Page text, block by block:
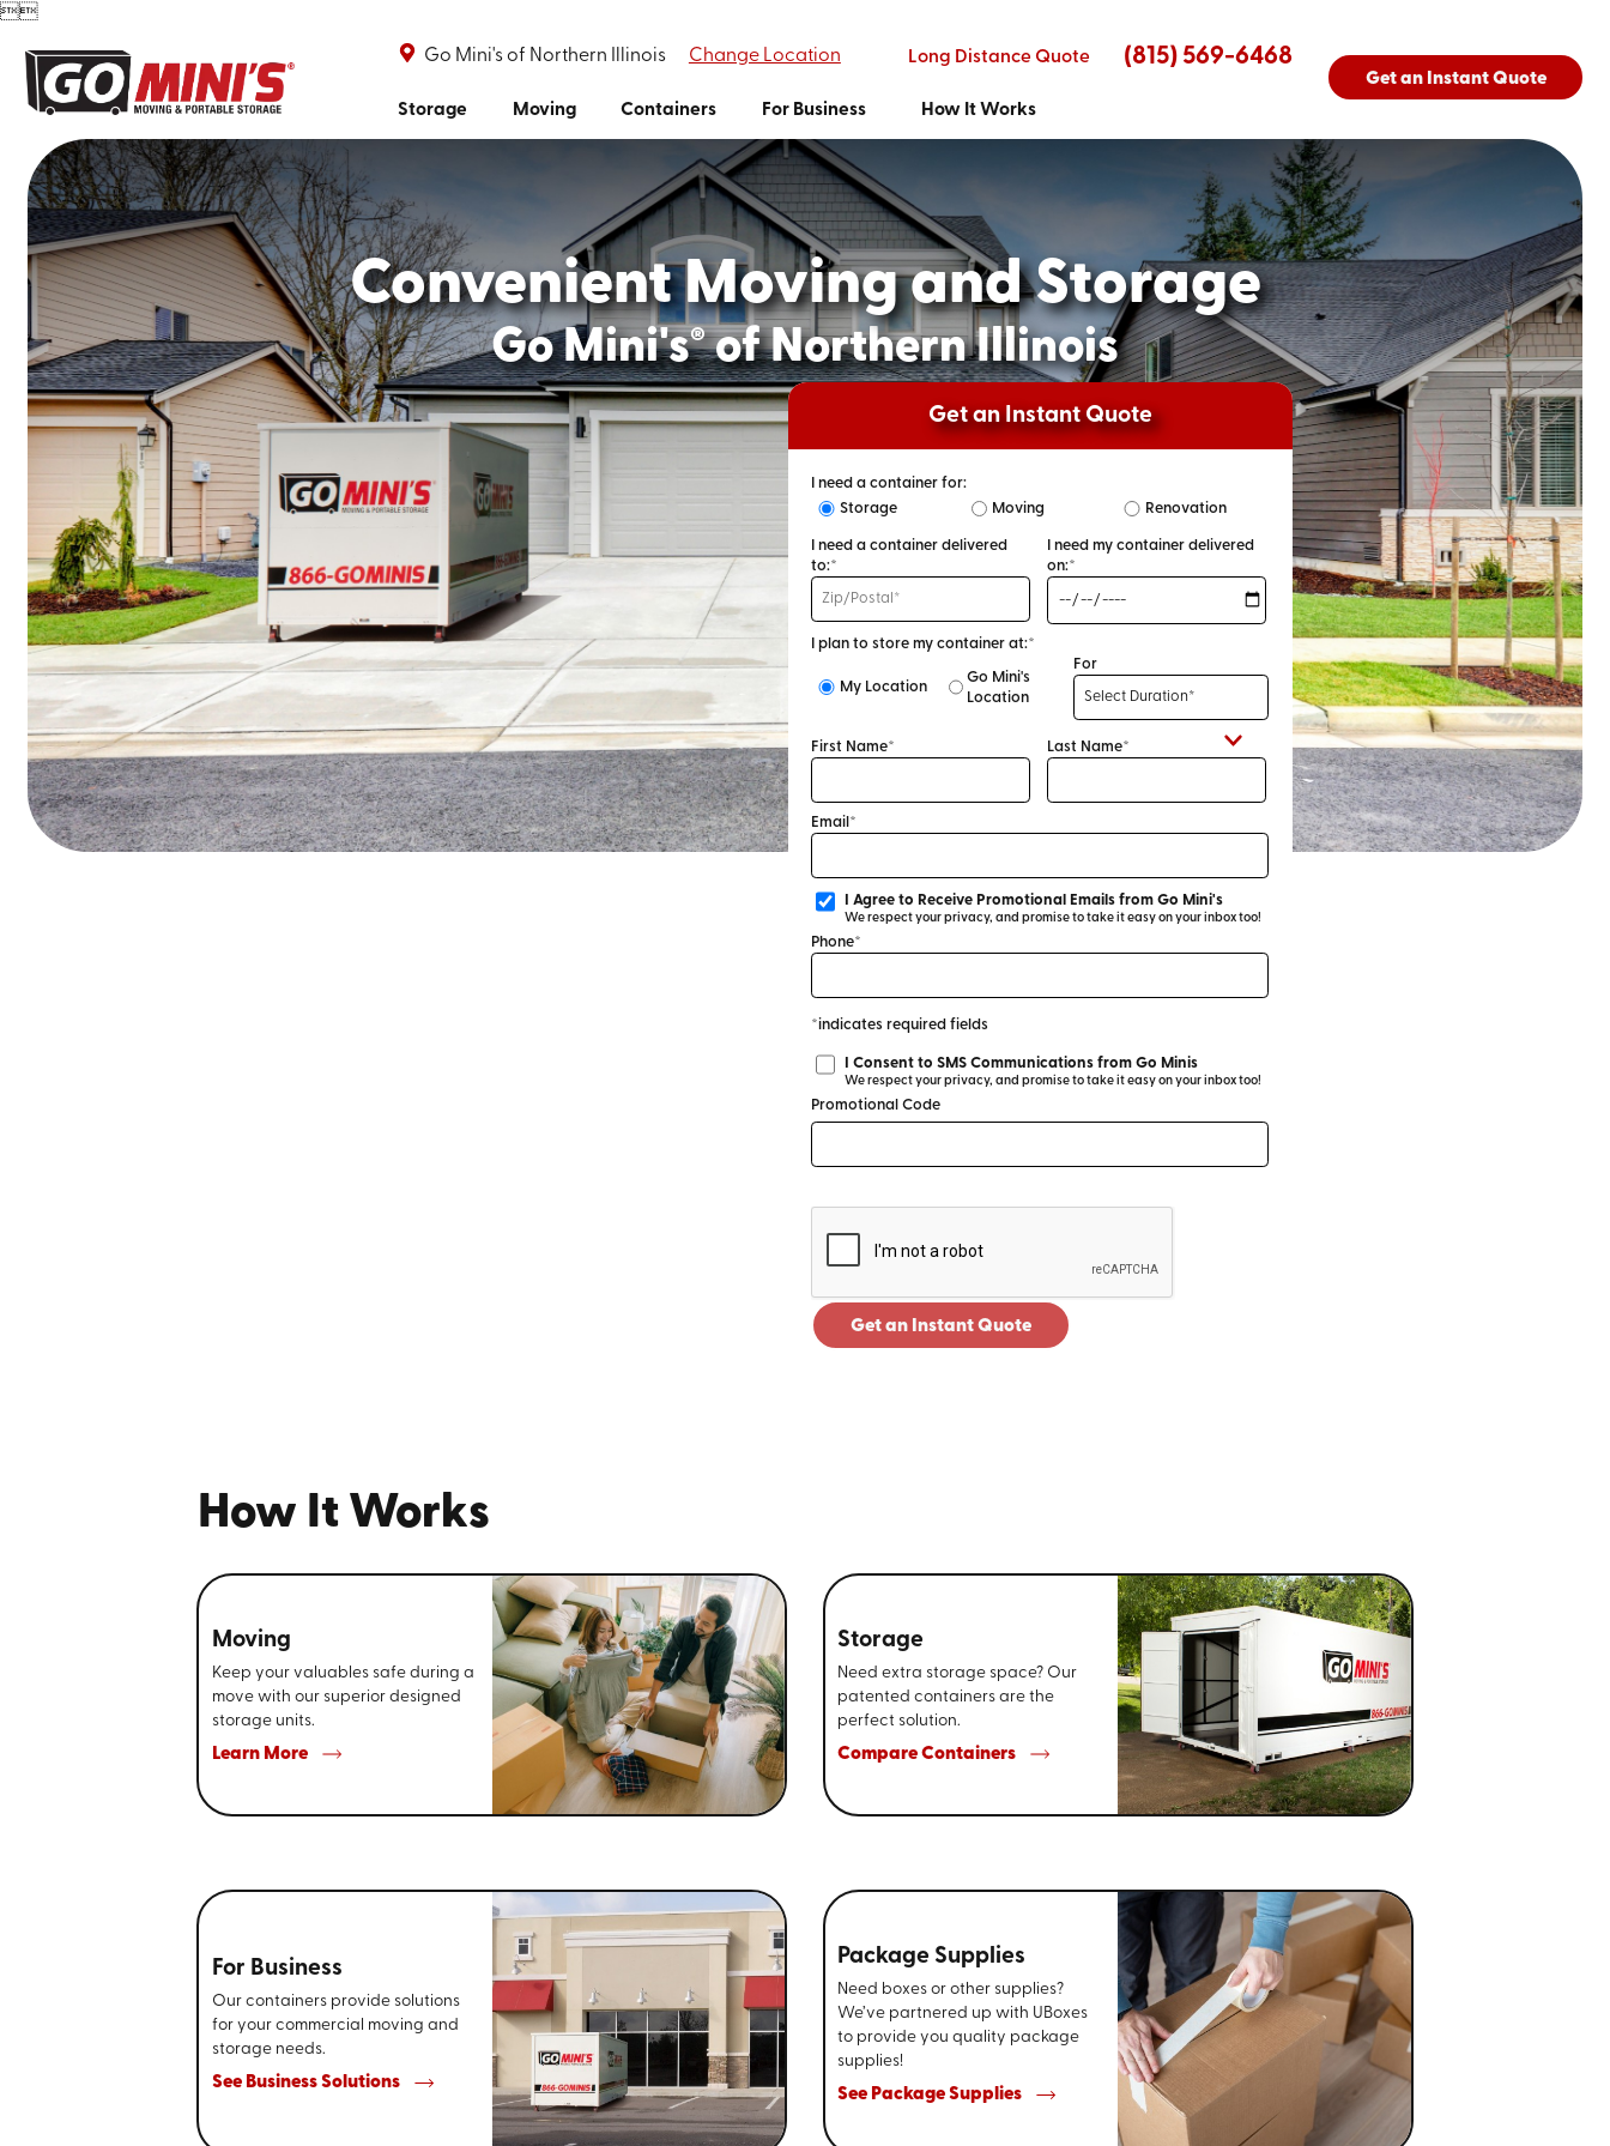

Go Mini's of Northern Illinois Change Location Long Distance Quote (815) 569-6468
Storage Moving Containers For Business How It Works
Get an Instant Quote
Convenient Moving and Storage
Go Mini's®of Northern Illinois
Get an Instant Quote
I need a container for:
Storage
Moving Renovation
I need a container delivered
to:*
I need my container delivered
on:*
I plan to store my container at:*
My Location
Go Mini's
Location
For
First Name* Last Name*
Email*
I Agree to Receive Promotional Emails from Go Mini's
We respect your privacy, and promise to take it easy on your inbox too!
Phone*
*indicates required fields
I Consent to SMS Communications from Go Minis
We respect your privacy, and promise to take it easy on your inbox too!
Promotional Code
Get an Instant Quote
How It Works
Moving
Keep your valuables safe during a
move with our superior designed
storage units.
Learn More
Storage
Need extra storage space? Our
patented containers are the
perfect solution.
Compare Containers
For Business
Our containers provide solutions
for your commercial moving and
storage needs.
See Business Solutions
Package Supplies
Need boxes or other supplies?
We’ve partnered up with UBoxes
to provide you quality package
supplies!
See Package Supplies